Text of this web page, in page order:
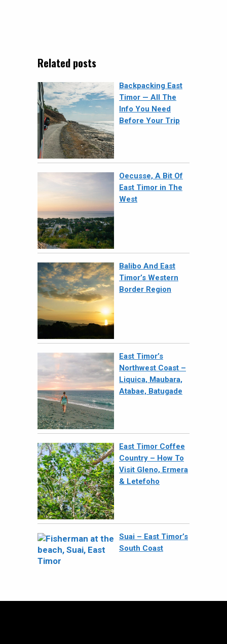
Related posts
Backpacking East
Timor — All The
Info You Need
Before Your Trip
Oecusse, A Bit Of
East Timor in The
West
Balibo And East
Timor’s Western
Border Region
East Timor’s
Northwest Coast –
Liquica, Maubara,
Atabae, Batugade
East Timor Coffee
Country – How To
Visit Gleno, Ermera
& Letefoho
Suai – East Timor’s
South Coast